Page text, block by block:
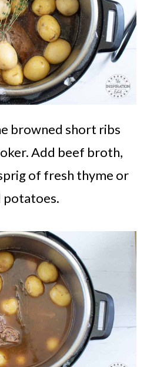
browned short ribs
Add beef broth,
of fresh thyme or
potatoes.